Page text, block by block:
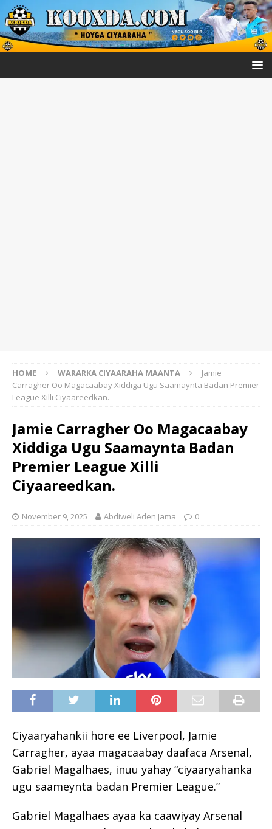
HOME WARARKA CIYAARAHA MAANTA
Jamie
Carragher Oo Magacaabay Xiddiga Ugu Saamaynta Badan Premier
League Xilli Ciyaareedkan.
Jamie Carragher Oo Magacaabay
Xiddiga Ugu Saamaynta Badan
Premier League Xilli
Ciyaareedkan.
November 9, 2025 Abdiweli Aden Jama 0
Ciyaaryahankii hore ee Liverpool, Jamie
Carragher, ayaa magacaabay daafaca Arsenal,
Gabriel Magalhaes, inuu yahay “ciyaaryahanka
ugu saameynta badan Premier League.”
Gabriel Magalhaes ayaa ka caawiyay Arsenal